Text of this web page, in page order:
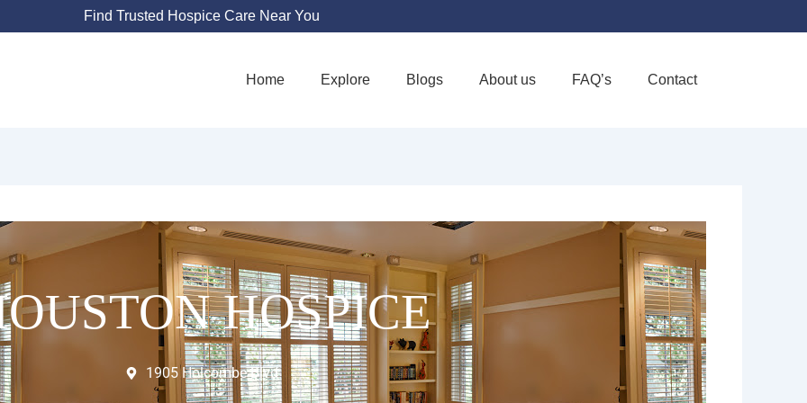
Find Trusted Hospice Care Near You
Home Explore Blogs About us FAQ’s Contact
Favorite
HOSPICE
1905 Holcombe Blvd